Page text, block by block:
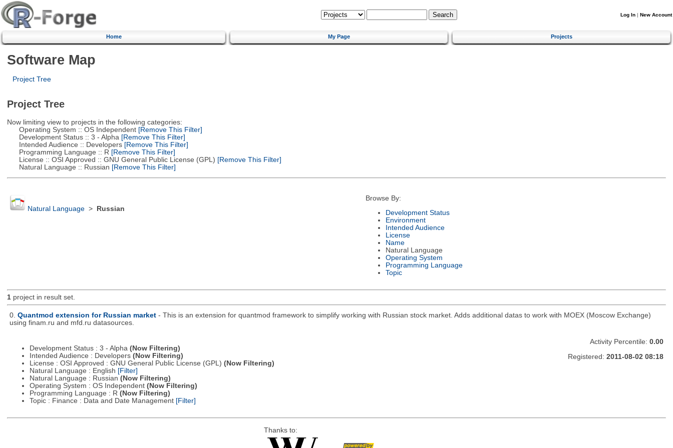
Log In | New Account
Home My Page Projects
Software Map
Project Tree
Project Tree
Now limiting view to projects in the following categories:
Operating System :: OS Independent[Remove This Filter]
Development Status :: 3 - Alpha [Remove This Filter]
Intended Audience :: Developers[Remove This Filter]
Programming Language :: R [Remove This Filter]
License :: OSI Approved :: GNU General Public License (GPL) [Remove This Filter]
Natural Language :: Russian [Remove This Filter]
Natural Language> Russian
Browse By:
Development Status
Environment
Intended Audience
License
Name
Natural Language
Operating System
Programming Language
Topic
1project in result set.
0. Quantmod extension for Russian market - This is an extension for quantmod framework to simplify working with Russian stock market. Adds additional datas to work with MOEX (Moscow Exchange)
using finam.ru and mfd.ru datasources.
Development Status : 3 - Alpha (Now Filtering)
Intended Audience : Developers (Now Filtering)
License : OSI Approved : GNU General Public License (GPL) (Now Filtering)
Natural Language : English [Filter]
Natural Language : Russian (Now Filtering)
Operating System : OS Independent (Now Filtering)
Programming Language : R (Now Filtering)
Topic : Finance : Data and Date Management [Filter]
Activity Percentile: 0.00
Registered: 2011-08-02 08:18
Thanks to: